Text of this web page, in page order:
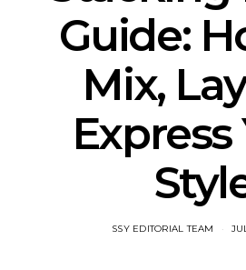
Guide:
Mix,
Express
SSY EDITORIAL TEAM